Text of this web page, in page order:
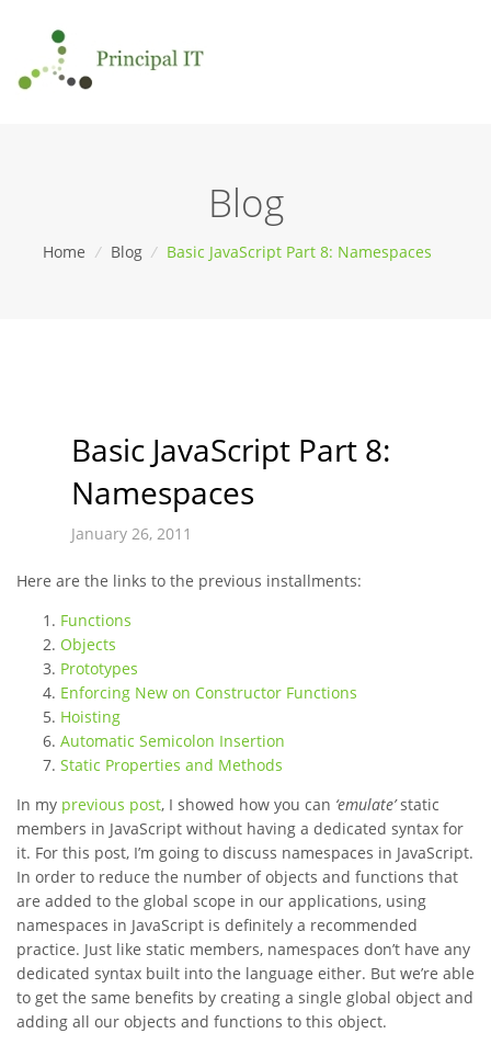
Blog
Home / Blog / Basic JavaScript Part 8: Namespaces
Basic JavaScript Part 8:
Namespaces
January 26, 2011
Here are the links to the previous installments:
Functions
Objects
Prototypes
Enforcing New on Constructor Functions
Hoisting
Automatic Semicolon Insertion
Static Properties and Methods
In my previous post, I showed how you can ‘emulate’static
members in JavaScript without having a dedicated syntax for
it. For this post, I’m going to discuss namespaces in JavaScript.
In order to reduce the number of objects and functions that
are added to the global scope in our applications, using
namespaces in JavaScript is definitely a recommended
practice. Just like static members, namespaces don’t have any
dedicated syntax built into the language either. But we’re able
to get the same benefits by creating a single global object and
adding all our objects and functions to this object.